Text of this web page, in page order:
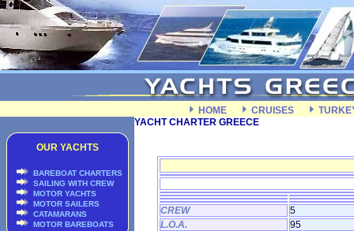
HOME CRUISES
OUR YACHTS
BAREBOAT CHARTERS
SAILING WITH CREW
MOTOR YACHTS
MOTOR SAILERS
CATAMARANS
MOTOR BAREBOATS
YACHT CHARTER GREECE
CREW
5
L.O.A.
95